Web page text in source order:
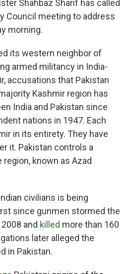
Shahbaz Sharif has called
Council meeting to address
morning.
its western neighbor of
armed militancy in India-
accusations that Pakistan
Kashmir region has
India and Pakistan since
nations in 1947. Each
in its entirety. They have
it. Pakistan controls a
known as Azad
civilians is being
since gunmen stormed the
and killed more than 160
later alleged the
in Pakistan.